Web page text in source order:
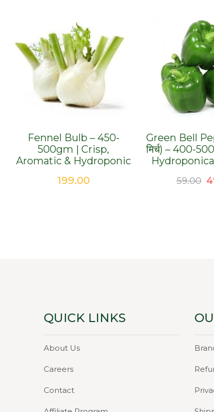
Fennel Bulb – 450-
500gm | Crisp,
Aromatic & Hydroponic
199.00
Green Bell
मिर्च) – 400-
59.00
QUICK LINKS
About Us
Careers
Contact